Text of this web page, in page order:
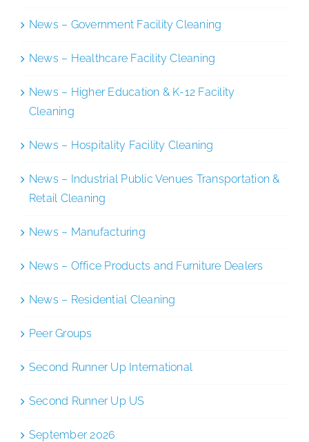
News – Government Facility Cleaning
News – Healthcare Facility Cleaning
News – Higher Education & K-12 Facility
Cleaning
News – Hospitality Facility Cleaning
News – Industrial Public Venues Transportation &
Retail Cleaning
News – Manufacturing
News – Office Products and Furniture Dealers
News – Residential Cleaning
Peer Groups
Second Runner Up International
Second Runner Up US
September 2026